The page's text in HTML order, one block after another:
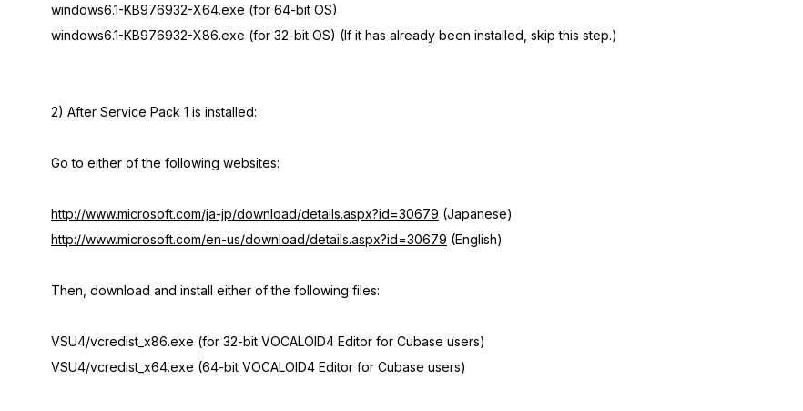
windows6.1-KB976932-X64.exe (for 64-bit OS)
windows6.1-KB976932-X86.exe (for 32-bit OS) (If it has already been installed, skip this step.)
2) After Service Pack 1 is installed:
Go to either of the following websites:
http://www.microsoft.com/ja-jp/download/details.aspx?id=30679 (Japanese)
http://www.microsoft.com/en-us/download/details.aspx?id=30679 (English)
Then, download and install either of the following files:
VSU4/vcredist_x86.exe (for 32-bit VOCALOID4 Editor for Cubase users)
VSU4/vcredist_x64.exe (64-bit VOCALOID4 Editor for Cubase users)